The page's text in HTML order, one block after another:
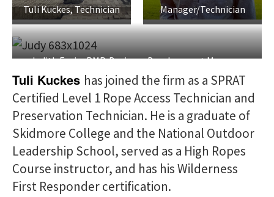
Tuli Kuckes, Technician
Manager/Technician
Judith Fagin, PMP, Business Development Manager
Tuli Kuckes has joined the firm as a SPRAT
Certified Level 1 Rope Access Technician and
Preservation Technician. He is a graduate of
Skidmore College and the National Outdoor
Leadership School, served as a High Ropes
Course instructor, and has his Wilderness
First Responder certification.